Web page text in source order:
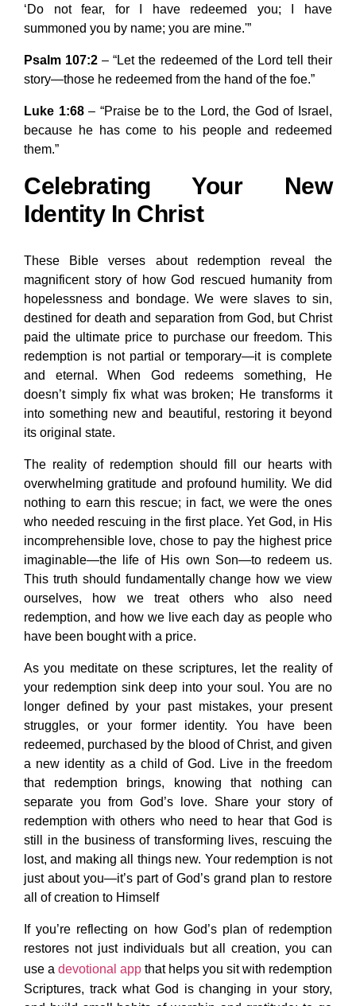
‘Do not fear, for I have redeemed you; I have
summoned you by name; you are mine.'”
Psalm 107:2 – “Let the redeemed of the Lord tell their
story—those he redeemed from the hand of the foe.”
Luke 1:68– “Praise be to the Lord, the God of Israel,
because he has come to his people and redeemed
them.”
Celebrating Your New
Identity In Christ
These Bible verses about redemption reveal the
magnificent story of how God rescued humanity from
hopelessness and bondage. We were slaves to sin,
destined for death and separation from God, but Christ
paid the ultimate price to purchase our freedom. This
redemption is not partial or temporary—it is complete
and eternal. When God redeems something, He
doesn’t simply fix what was broken; He transforms it
into something new and beautiful, restoring it beyond
its original state.
The reality of redemption should fill our hearts with
overwhelming gratitude and profound humility. We did
nothing to earn this rescue; in fact, we were the ones
who needed rescuing in the first place. Yet God, in His
incomprehensible love, chose to pay the highest price
imaginable—the life of His own Son—to redeem us.
This truth should fundamentally change how we view
ourselves, how we treat others who also need
redemption, and how we live each day as people who
have been bought with a price.
As you meditate on these scriptures, let the reality of
your redemption sink deep into your soul. You are no
longer defined by your past mistakes, your present
struggles, or your former identity. You have been
redeemed, purchased by the blood of Christ, and given
a new identity as a child of God. Live in the freedom
that redemption brings, knowing that nothing can
separate you from God’s love. Share your story of
redemption with others who need to hear that God is
still in the business of transforming lives, rescuing the
lost, and making all things new. Your redemption is not
just about you—it’s part of God’s grand plan to restore
all of creation to Himself
If you’re reflecting on how God’s plan of redemption
restores not just individuals but all creation, you can
use a devotional app that helps you sit with redemption
Scriptures, track what God is changing in your story,